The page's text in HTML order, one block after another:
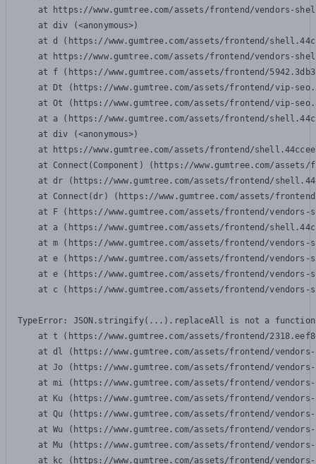
at https://www.gumtree.com/assets/frontend/vendors-
    at div (<anonymous>)
at d (https://www.gumtree.com/assets/frontend/
at https://www.gumtree.com/assets/frontend/vendors-
at f (https://www.gumtree.com/assets/frontend/
at Dt (https://www.gumtree.com/assets/frontend/vip-
at Ot (https://www.gumtree.com/assets/frontend/vip-
at a (https://www.gumtree.com/assets/frontend/
    at div (<anonymous>)
at https://www.gumtree.com/assets/frontend/
at Connect(Component) (https://www.gumtree.com/
at dr (https://www.gumtree.com/assets/frontend/
at Connect(dr) (https://www.gumtree.com/assets/
at F (https://www.gumtree.com/assets/frontend/
at a (https://www.gumtree.com/assets/frontend/
at m (https://www.gumtree.com/assets/frontend/
at e (https://www.gumtree.com/assets/frontend/
at e (https://www.gumtree.com/assets/frontend/
at c (https://www.gumtree.com/assets/frontend/
TypeError: JSON.stringify(...).replaceAll is not a function
at t (https://www.gumtree.com/assets/frontend/
at dl (https://www.gumtree.com/assets/frontend/
at Jo (https://www.gumtree.com/assets/frontend/
at mi (https://www.gumtree.com/assets/frontend/
at Ku (https://www.gumtree.com/assets/frontend/
at Qu (https://www.gumtree.com/assets/frontend/
at Wu (https://www.gumtree.com/assets/frontend/
at Mu (https://www.gumtree.com/assets/frontend/
at kc (https://www.gumtree.com/assets/frontend/